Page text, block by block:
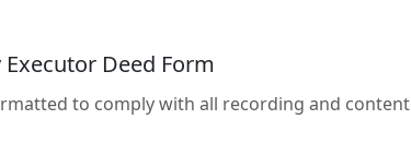
Deed Form
to comply with all recording and content